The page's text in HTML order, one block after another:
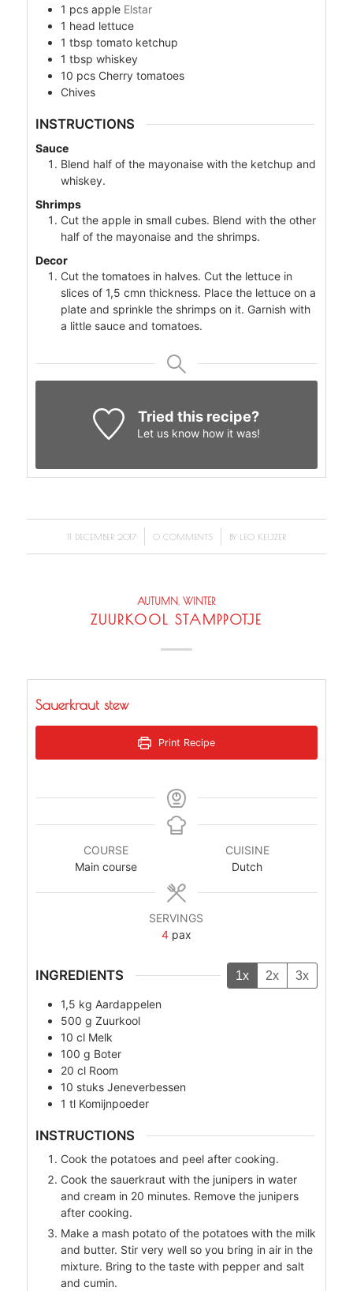
1 pcs apple Elstar
1 head lettuce
1 tbsp tomato ketchup
1 tbsp whiskey
10 pcs Cherry tomatoes
Chives
INSTRUCTIONS
Sauce
Blend half of the mayonaise with the ketchup and
whiskey.
Shrimps
Cut the apple in small cubes. Blend with the other
half of the mayonaise and the shrimps.
Decor
Cut the tomatoes in halves. Cut the lettuce in
slices of 1,5 cmn thickness. Place the lettuce on a
plate and sprinkle the shrimps on it. Garnish with
a little sauce and tomatoes.
Tried this recipe?
Let us knowhow it was!
11 DECEMBER 2017
/ 0 COMMENTS
/ BY LEO KEIJZER
AUTUMN,WINTER
ZUURKOOL STAMPPOTJE
Sauerkraut stew
Print Recipe
COURSE
Main course
CUISINE
Dutch
SERVINGS
4 pax
INGREDIENTS 1x 2x 3x
1,5 kg Aardappelen
500 g Zuurkool
10 cl Melk
100 g Boter
20 cl Room
10 stuks Jeneverbessen
1 tl Komijnpoeder
INSTRUCTIONS
Cook the potatoes and peel after cooking.
Cook the sauerkraut with the junipers in water
and cream in 20 minutes. Remove the junipers
after cooking.
Make a mash potato of the potatoes with the milk
and butter. Stir very well so you bring in air in the
mixture. Bring to the taste with pepper and salt
and cumin.